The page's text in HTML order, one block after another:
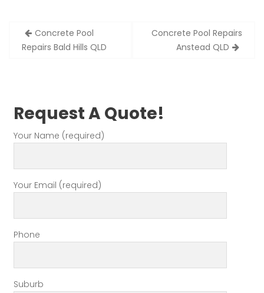
Post
navigation
Concrete Pool
Repairs Bald Hills QLD
Concrete Pool Repairs
Anstead QLD
Request A Quote!
Your Name (required)
Your Email (required)
Phone
Suburb